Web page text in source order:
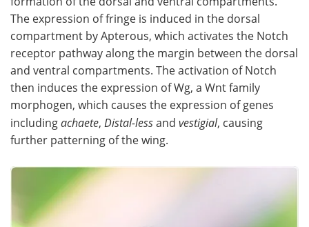
The expression of fringe is induced in the dorsal
compartment by Apterous, which activates the Notch
receptor pathway along the margin between the dorsal
and ventral compartments. The activation of Notch
then induces the expression of Wg, a Wnt family
morphogen, which causes the expression of genes
includingachaete, Distal-lessand vestigial, causing
further patterning of the wing.